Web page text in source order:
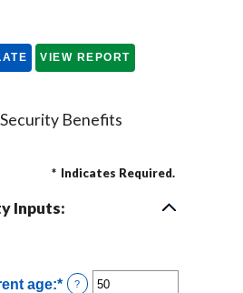
Benefits
* Indicates Required.
Inputs:
age:*Enter
?